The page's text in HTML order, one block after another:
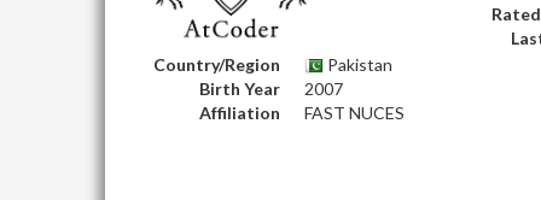
Country/Region
Pakistan
Birth Year
2007
Affiliation
FAST NUCES